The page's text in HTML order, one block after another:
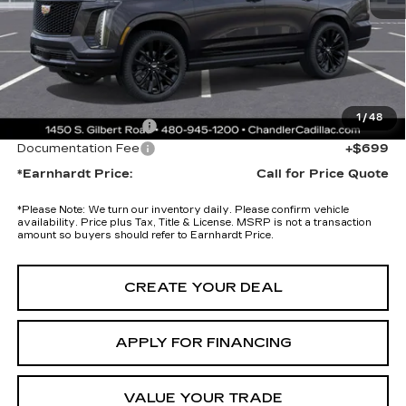
1/48
Adjusted Sub-Total
$125,475
Protection Package added: Lifetime Guaranteed Window Tint for
maximum heat & UV protection, plus thermo-plastic handle-cup
protectors and door-edge guards to help protect your investment from
both wear & tear and the AZ climate!
Protection Package
+$674
Documentation Fee
+$699
*Earnhardt Price:
Call for Price Quote
*Please Note: We turn our inventory daily. Please confirm vehicle
availability. Price plus Tax, Title & License. MSRP is not a transaction
amount so buyers should refer to Earnhardt Price.
CREATE YOUR DEAL
APPLY FOR FINANCING
VALUE YOUR TRADE